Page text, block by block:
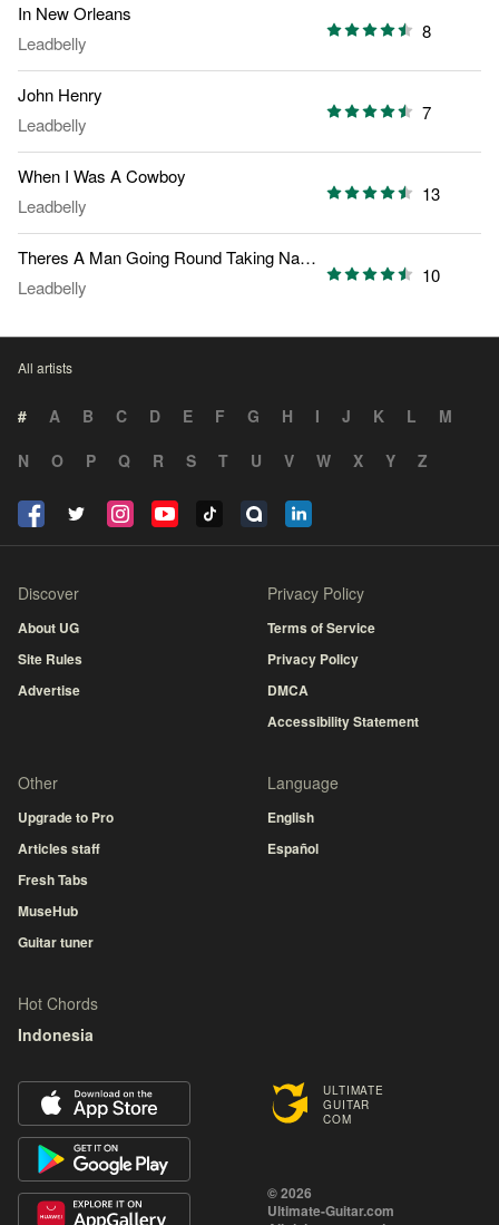
In New Orleans
Leadbelly
8
John Henry
Leadbelly
7
When I Was A Cowboy
Leadbelly
13
Theres A Man Going Round Taking Names
Leadbelly
10
All artists
# A B C D E F G H I J K L
M
N
O P Q R S T U V W X Y Z
ULTIMATE
GUITAR
COM
© 2026
Ultimate-Guitar.com
Discover
About UG
Site Rules
Advertise
Privacy Policy
Terms of Service
Privacy Policy
DMCA
Accessibility Statement
Other
Upgrade to Pro
Articles staff
Fresh Tabs
MuseHub
Guitar tuner
Language
English
Español
Hot Chords
Indonesia